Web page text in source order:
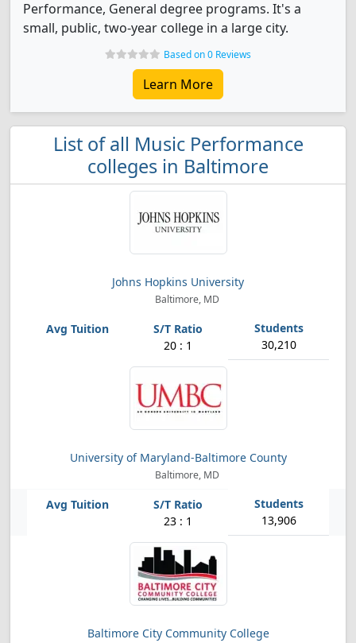
Performance, General degree programs. It's a
small, public, two-year college in a large city.
Based on 0 Reviews
Learn More
List of all Music Performance
colleges in Baltimore
Johns Hopkins University
Baltimore, MD
20 : 1 30,210
University of Maryland-Baltimore County
Baltimore, MD
23 : 1 13,906
Baltimore City Community College